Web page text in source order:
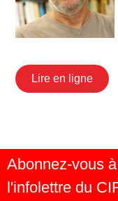
Lire en ligne
Abonnez-vous à
l'infolettre du